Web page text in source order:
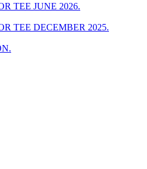
TEE JUNE 2026.
TEE DECEMBER 2025.